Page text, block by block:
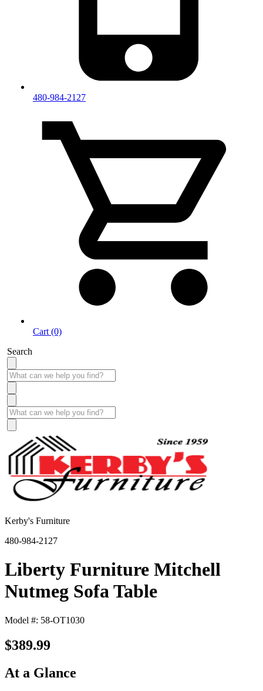
480-984-2127
Cart (0)
Search
Kerby's Furniture
480-984-2127
Liberty Furniture Mitchell
Nutmeg Sofa Table
Model #: 58-OT1030
$389.99
At a Glance